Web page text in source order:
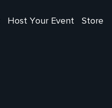
Host Your Event Store